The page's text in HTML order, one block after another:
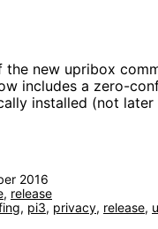
the new upribox
includes a zero-
installed (not
2016
, release
, pi3, privacy, release,